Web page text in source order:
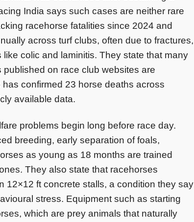
India says such cases are neither rare
racehorse fatalities since 2024 and
across turf clubs, often due to fractures,
colic and laminitis. They state that many
on race club websites are
confirmed 23 horse deaths across
available data.
problems begin long before race day.
breeding, early separation of foals,
as young as 18 months are trained
They also state that racehorses
12×12 ft concrete stalls, a condition they say
stress. Equipment such as starting
which are prey animals that naturally